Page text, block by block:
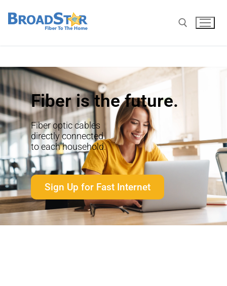
Fiber is the future.
Fiber optic cables
directly connected
to each household.
Sign Up for Fast Internet